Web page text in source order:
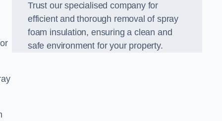
Trust our specialised company for
efficient and thorough removal of spray
foam insulation, ensuring a clean and
safe environment for your property.